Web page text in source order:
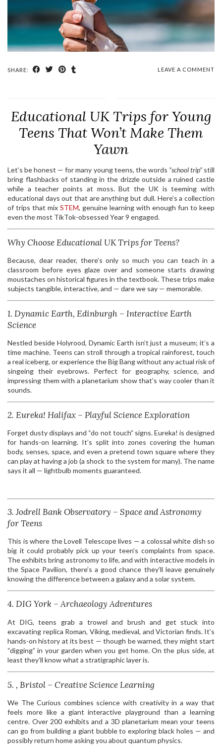
SHARE: LEAVE A COMMENT
Educational UK Trips for Young
Teens That Won’t Make Them
Yawn
Let’s be honest — for many young teens, the words “school trip”still
bring flashbacks of standing in the drizzle outside a ruined castle
while a teacher points at moss. But the UK is teeming with
educational days out that are anything but dull. Here’s a collection
of trips that mix STEM, genuine learning with enough fun to keep
even the most TikTok-obsessed Year 9 engaged.
Why Choose Educational UK Trips for Teens?
Because, dear reader, there’s only so much you can teach in a
classroom before eyes glaze over and someone starts drawing
moustaches on historical figures in the textbook. These trips make
subjects tangible, interactive, and — dare we say — memorable.
1. Dynamic Earth, Edinburgh – Interactive Earth
Science
Nestled beside Holyrood, Dynamic Earth isn’t just a museum; it’s a
time machine. Teens can stroll through a tropical rainforest, touch
a real iceberg, or experience the Big Bang without any actual risk of
singeing their eyebrows. Perfect for geography, science, and
impressing them with a planetarium show that’s way cooler than it
sounds.
2. Eureka! Halifax – Playful Science Exploration
Forget dusty displays and “do not touch” signs. Eureka! is designed
for hands-on learning. It’s split into zones covering the human
body, senses, space, and even a pretend town square where they
can play at having a job (a shock to the system for many). The name
says it all — lightbulb moments guaranteed.
3. Jodrell Bank Observatory – Space and Astronomy
for Teens
This is where the Lovell Telescope lives — a colossal white dish so
big it could probably pick up your teen’s complaints from space.
The exhibits bring astronomy to life, and with interactive models in
the Space Pavilion, there’s a good chance they’ll leave genuinely
knowing the difference between a galaxy and a solar system.
4. DIG York – Archaeology Adventures
At DIG, teens grab a trowel and brush and get stuck into
excavating replica Roman, Viking, medieval, and Victorian finds. It’s
hands-on history at its best — though be warned, they might start
“digging” in your garden when you get home. On the plus side, at
least they’ll know what a stratigraphic layer is.
5. , Bristol – Creative Science Learning
We The Curious combines science with creativity in a way that
feels more like a giant interactive playground than a learning
centre. Over 200 exhibits and a 3D planetarium mean your teens
can go from building a giant bubble to exploring black holes — and
possibly return home asking you about quantum physics.